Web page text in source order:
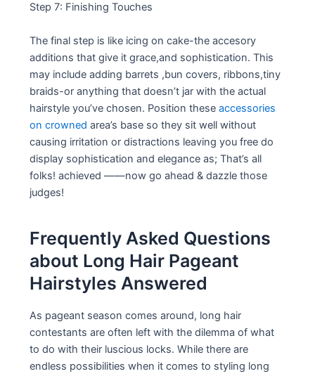
Step 7: Finishing Touches
The final step is like icing on cake-the accesory
additions that give it grace,and sophistication. This
may include adding barrets ,bun covers, ribbons,tiny
braids-or anything that doesn’t jar with the actual
hairstyle you’ve chosen. Position theseaccessories
on crowned area’s base so they sit well without
causing irritation or distractions leaving you free do
display sophistication and elegance as; That’s all
folks! achieved ——now go ahead & dazzle those
judges!
Frequently Asked Questions
about Long Hair Pageant
Hairstyles Answered
As pageant season comes around, long hair
contestants are often left with the dilemma of what
to do with their luscious locks. While there are
endless possibilities when it comes to styling long